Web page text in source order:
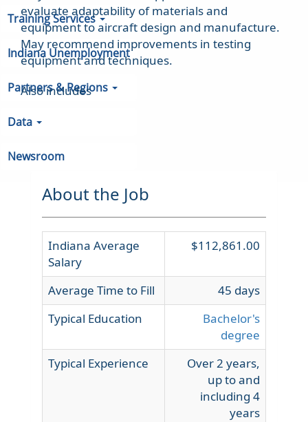
Training Services
Indiana Unemployment
Partners & Regions
Data
Newsroom
evaluate adaptability of materials and
equipment to aircraft design and manufacture.
May recommend improvements in testing
equipment and techniques.
Also includes
About the Job
Indiana Average
Salary
$112,861.00
Average Time to Fill
45 days
Typical Education
Bachelor's
degree
Typical Experience
Over 2 years,
up to and
including 4
years